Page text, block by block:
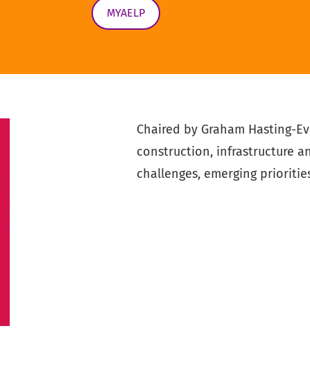
MYAELP
Chaired by Graham Hasting-
construction, infrastructure
challenges, emerging